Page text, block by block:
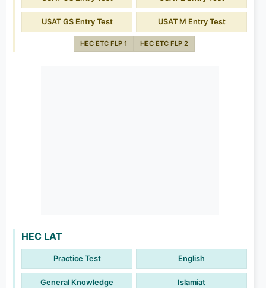
USAT GS Entry Test USAT M Entry Test
HEC ETC FLP 1 HEC ETC FLP 2
HEC LAT
Practice Test English
General Knowledge Islamiat